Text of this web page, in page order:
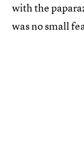
with the
was no small